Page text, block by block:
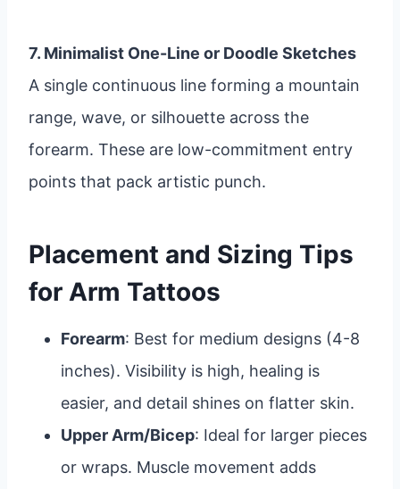
7. Minimalist One-Line or Doodle Sketches
A single continuous line forming a mountain
range, wave, or silhouette across the
forearm. These are low-commitment entry
points that pack artistic punch.
Placement and Sizing Tips
for Arm Tattoos
Forearm: Best for medium designs (4-8
inches). Visibility is high, healing is
easier, and detail shines on flatter skin.
Upper Arm/Bicep: Ideal for larger pieces
or wraps. Muscle movement adds